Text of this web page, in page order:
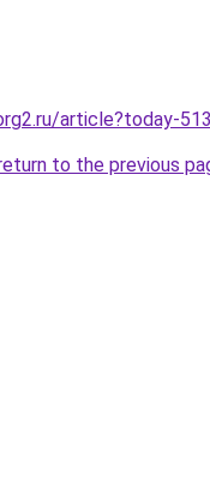
article?today-
to the previous